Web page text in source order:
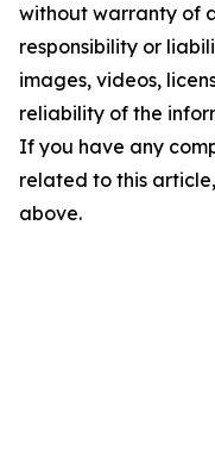
without warranty of
responsibility or
images, videos,
reliability of the
If you have any
related to this
above.